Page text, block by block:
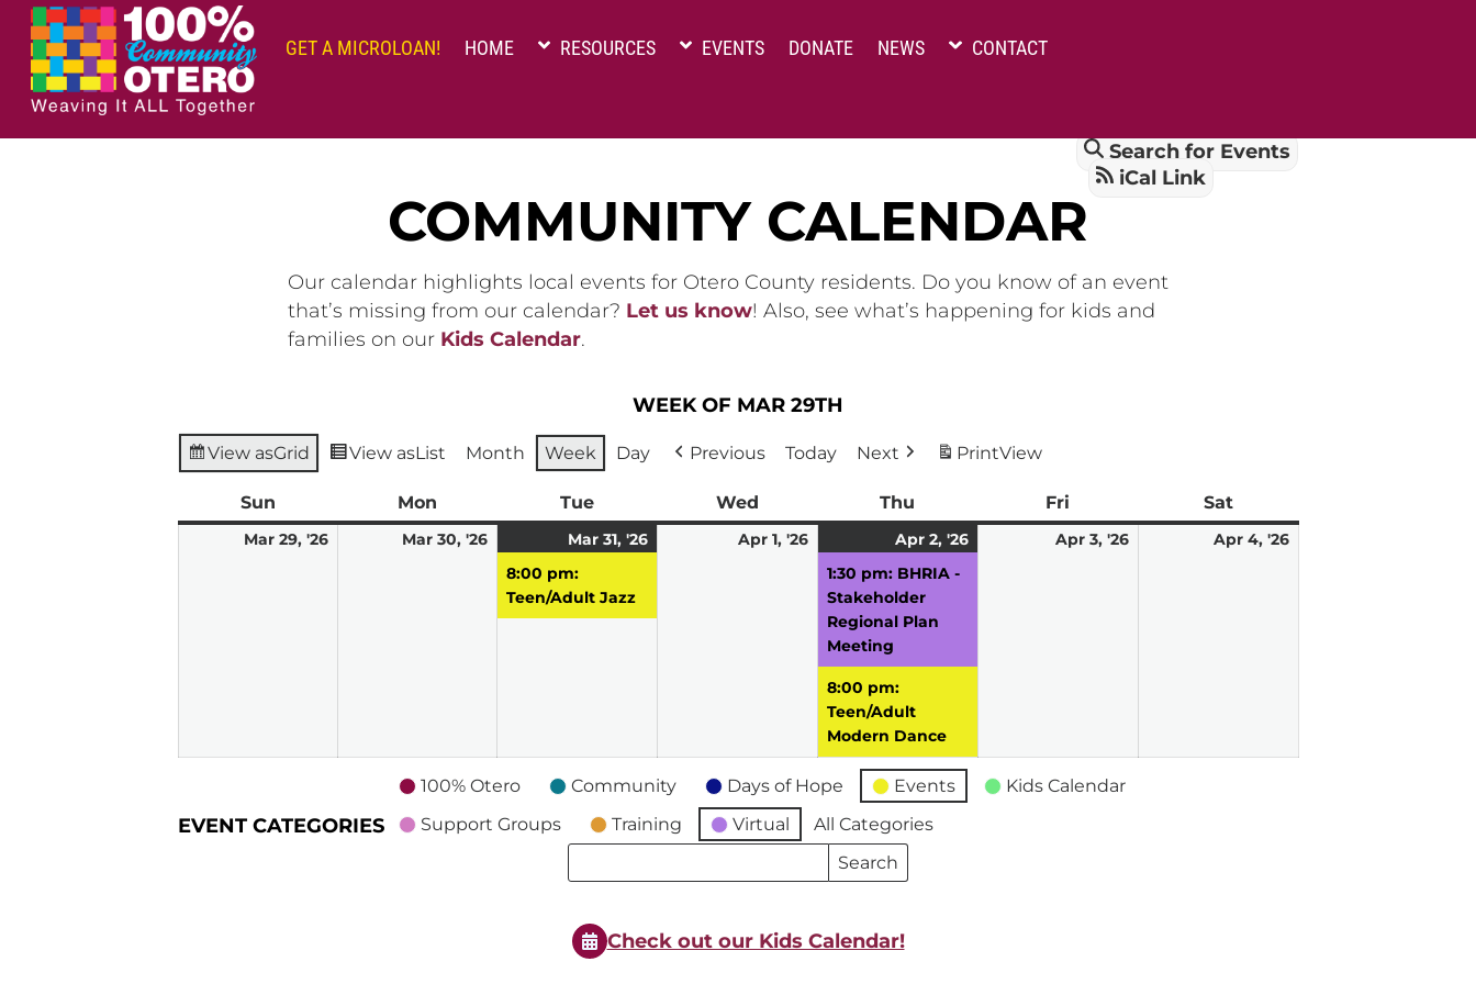
Skip
content
GET A MICROLOAN! HOME RESOURCES EVENTS DONATE NEWS CONTACT
Search for Events
iCal Link
COMMUNITY CALENDAR
Our calendar highlights local events for Otero County residents. Do you know of an event
that’s missing from our calendar? Let us know! Also, see what’s happening for kids and
families on our Kids Calendar.
WEEK OF MAR 29TH
View asGrid View asList Month Week Day Previous Today Next PrintView
Sun Mon TueTuesday Wed Thu Fri SatSaturday
Mar 29, '26 Mar 30, '26
30,
2026
Mar 31, '26
8:00 pm:
Teen/Adult Jazz
Apr 1, '26
2026
Apr 2, '26
1:30 pm: BHRIA -
Stakeholder
Regional Plan
Meeting
8:00 pm:
Teen/Adult
Modern Dance
Apr 3, '26 Apr 4, '26
EVENT CATEGORIES
100% Otero Community Days of Hope Events
Kids Calendar
Support Groups
Training Virtual All Categories
Search
Search
Events
Check out our Kids Calendar!